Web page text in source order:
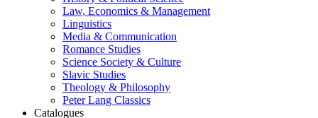
Law, Economics & Management
Linguistics
Media & Communication
Romance Studies
Science Society & Culture
Slavic Studies
Theology & Philosophy
Peter Lang Classics
Catalogues